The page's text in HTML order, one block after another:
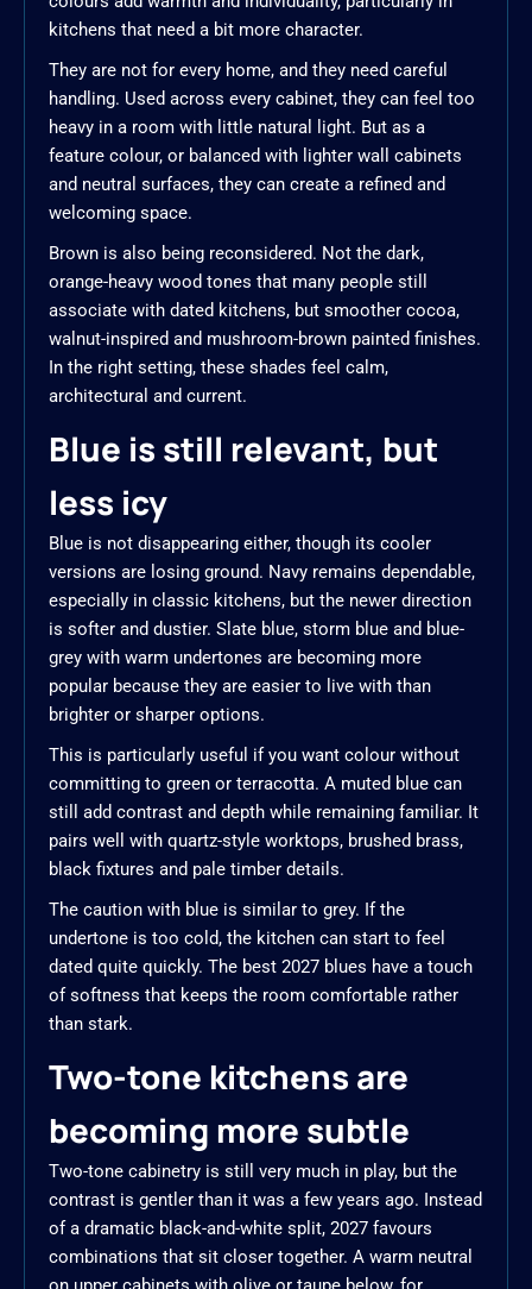
kitchens that need a bit more character.
They are not for every home, and they need careful
handling. Used across every cabinet, they can feel too
heavy in a room with little natural light. But as a
feature colour, or balanced with lighter wall cabinets
and neutral surfaces, they can create a refined and
welcoming space.
Brown is also being reconsidered. Not the dark,
orange-heavy wood tones that many people still
associate with dated kitchens, but smoother cocoa,
walnut-inspired and mushroom-brown painted finishes.
In the right setting, these shades feel calm,
architectural and current.
Blue is still relevant, but
less icy
Blue is not disappearing either, though its cooler
versions are losing ground. Navy remains dependable,
especially in classic kitchens, but the newer direction
is softer and dustier. Slate blue, storm blue and blue-
grey with warm undertones are becoming more
popular because they are easier to live with than
brighter or sharper options.
This is particularly useful if you want colour without
committing to green or terracotta. A muted blue can
still add contrast and depth while remaining familiar. It
pairs well with quartz-style worktops, brushed brass,
black fixtures and pale timber details.
The caution with blue is similar to grey. If the
undertone is too cold, the kitchen can start to feel
dated quite quickly. The best 2027 blues have a touch
of softness that keeps the room comfortable rather
than stark.
Two-tone kitchens are
becoming more subtle
Two-tone cabinetry is still very much in play, but the
contrast is gentler than it was a few years ago. Instead
of a dramatic black-and-white split, 2027 favours
combinations that sit closer together. A warm neutral